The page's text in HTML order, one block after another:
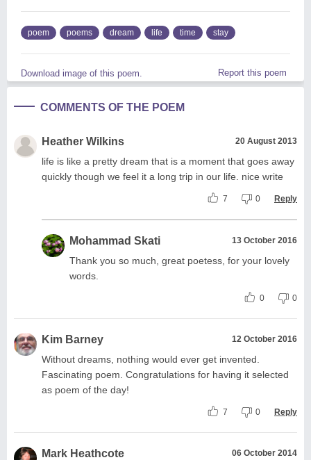
poem poems dream life time stay
Download image of this poem. Report this poem
COMMENTS OF THE POEM
Heather Wilkins 20 August 2013
life is like a pretty dream that is a moment that goes away
quickly though we feel it a long trip in our life. nice write
7 0 Reply
Mohammad Skati 13 October 2016
Thank you so much, great poetess, for your lovely
words.
0 0
Kim Barney 12 October 2016
Without dreams, nothing would ever get invented.
Fascinating poem. Congratulations for having it selected
as poem of the day!
7 0 Reply
Mark Heathcote 06 October 2014